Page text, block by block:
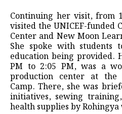
Continuing her visit, from
visited the UNICEF-funded
Center and New Moon
She spoke with students
education being provided.
PM to 2:05 PM, was a
production center at the
Camp. There, she was
initiatives, sewing
health supplies by Rohingya